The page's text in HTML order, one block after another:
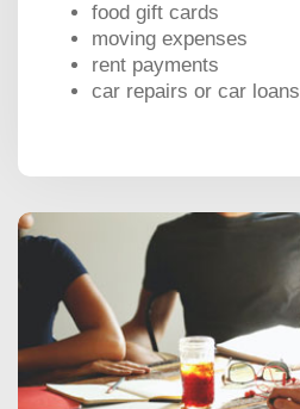
food gift cards
moving expenses
rent payments
car repairs or car loans